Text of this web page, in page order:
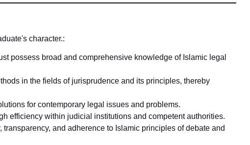
character.:
possess broad and comprehensive knowledge of Islamic legal
in the fields of jurisprudence and its principles, thereby
for contemporary legal issues and problems.
efficiency within judicial institutions and competent authorities.
and adherence to Islamic principles of debate and